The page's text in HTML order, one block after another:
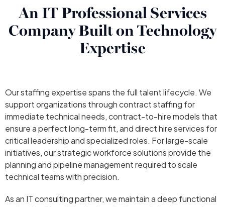
An IT Professional Services
Company Built on Technology
Expertise
Our staffing expertise spans the full talent lifecycle. We
support organizations through contract staffing for
immediate technical needs, contract-to-hire models that
ensure a perfect long-term fit, and direct hire services for
critical leadership and specialized roles. For large-scale
initiatives, our strategic workforce solutions provide the
planning and pipeline management required to scale
technical teams with precision.
As an IT consulting partner, we maintain a deep functional